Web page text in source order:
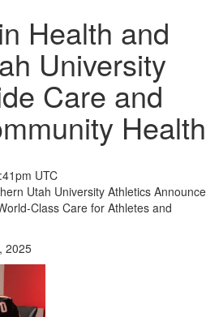
Health and
University
Care and
Health
UTC
Utah University Athletics Announce
Class Care for Athletes and
2025